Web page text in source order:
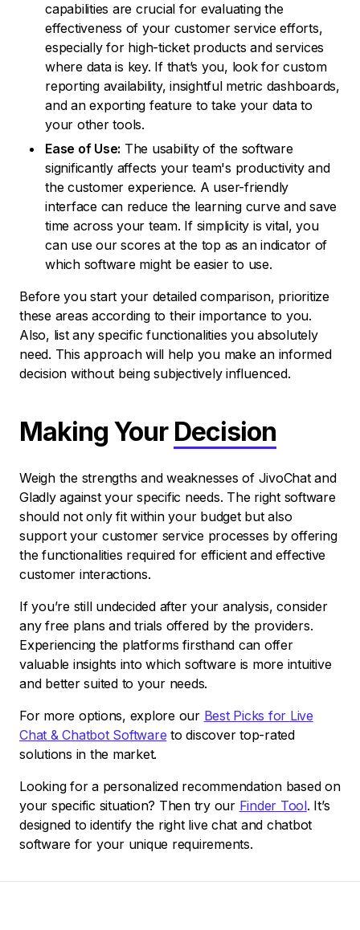
capabilities are crucial for evaluating the
effectiveness of your customer service efforts,
especially for high-ticket products and services
where data is key. If that’s you, look for custom
reporting availability, insightful metric dashboards,
and an exporting feature to take your data to
your other tools.
Ease of Use: The usability of the software
significantly affects your team's productivity and
the customer experience. A user-friendly
interface can reduce the learning curve and save
time across your team. If simplicity is vital, you
can use our scores at the top as an indicator of
which software might be easier to use.
Before you start your detailed comparison, prioritize
these areas according to their importance to you.
Also, list any specific functionalities you absolutely
need. This approach will help you make an informed
decision without being subjectively influenced.
Making Your Decision
Weigh the strengths and weaknesses of JivoChat and
Gladly against your specific needs. The right software
should not only fit within your budget but also
support your customer service processes by offering
the functionalities required for efficient and effective
customer interactions.
If you’re still undecided after your analysis, consider
any free plans and trials offered by the providers.
Experiencing the platforms firsthand can offer
valuable insights into which software is more intuitive
and better suited to your needs.
For more options, explore our Best Picks for Live
Chat & Chatbot Software to discover top-rated
solutions in the market.
Looking for a personalized recommendation based on
your specific situation? Then try our Finder Tool. It’s
designed to identify the right live chat and chatbot
software for your unique requirements.